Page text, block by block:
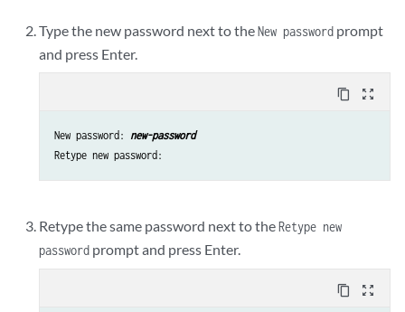
Type the new password next to theNew password prompt
and press Enter.
content_copy zoom_out_map
New password: new-password
Retype the same password next to theRetype new
password prompt and press Enter.
content_copy zoom_out_map